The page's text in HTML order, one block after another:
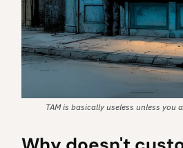
TAM is basically useless unless you